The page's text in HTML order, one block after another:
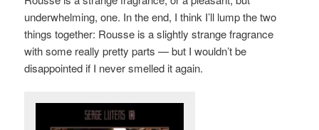
underwhelming, one. In the end, I think I’ll lump the two
things together: Rousse is a slightly strange fragrance
with some really pretty parts — but I wouldn’t be
disappointed if I never smelled it again.